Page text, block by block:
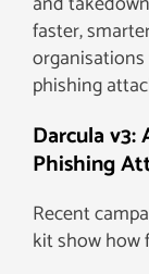
faster,
phishing
Darcula v3:
Phishing
Recent
kit show how